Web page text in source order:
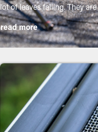
lot of leaves falling. They
your system in good
installation is relatively
convenient to mount the
worse damage to the
good reasons why
Minimize
Expenses
read more